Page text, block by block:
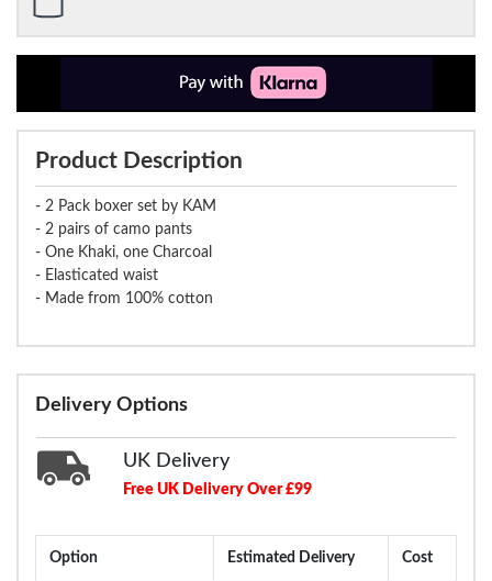
Product Description
- 2 Pack boxer set by KAM
- 2 pairs of camo pants
- One Khaki, one Charcoal
- Elasticated waist
- Made from 100% cotton
Delivery Options
UK Delivery
Free UK Delivery Over £99
Option Estimated Delivery Cost